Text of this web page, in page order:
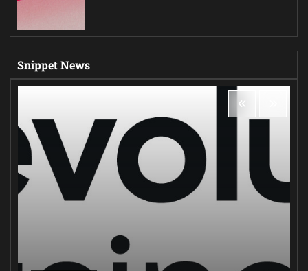
Snippet News